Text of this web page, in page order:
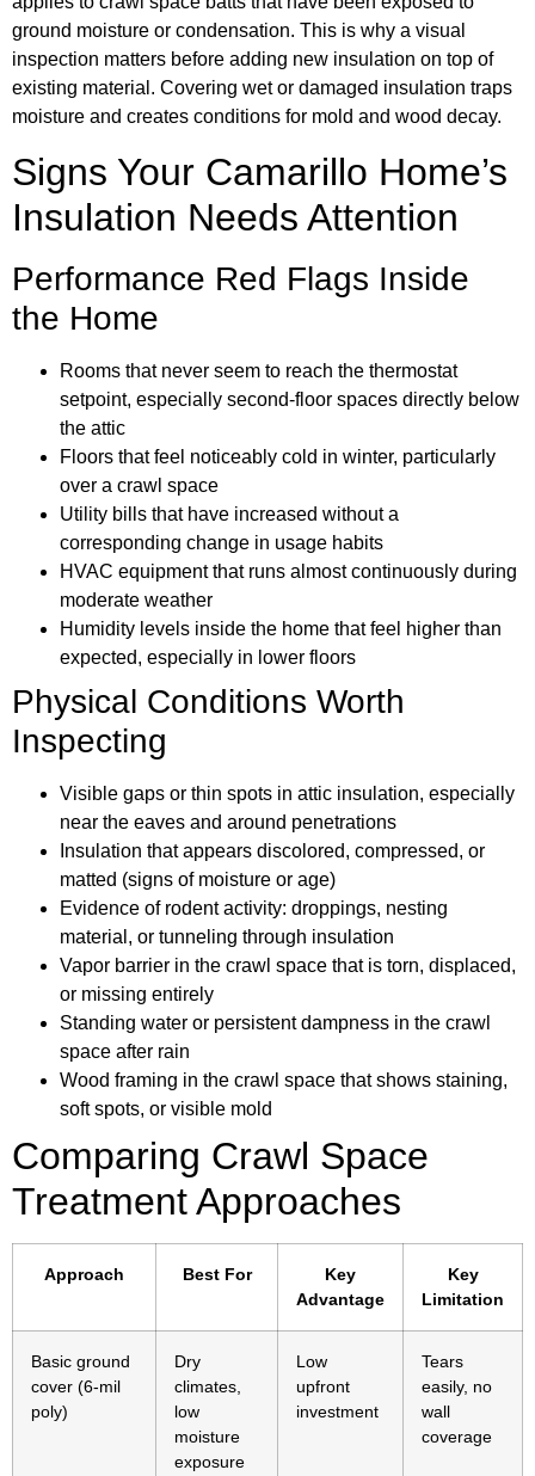
ground moisture or condensation. This is why a visual
inspection matters before adding new insulation on top of
existing material. Covering wet or damaged insulation traps
moisture and creates conditions for mold and wood decay.
Signs Your Camarillo Home’s
Insulation Needs Attention
Performance Red Flags Inside
the Home
Rooms that never seem to reach the thermostat
setpoint, especially second-floor spaces directly below
the attic
Floors that feel noticeably cold in winter, particularly
over a crawl space
Utility bills that have increased without a
corresponding change in usage habits
HVAC equipment that runs almost continuously during
moderate weather
Humidity levels inside the home that feel higher than
expected, especially in lower floors
Physical Conditions Worth
Inspecting
Visible gaps or thin spots in attic insulation, especially
near the eaves and around penetrations
Insulation that appears discolored, compressed, or
matted (signs of moisture or age)
Evidence of rodent activity: droppings, nesting
material, or tunneling through insulation
Vapor barrier in the crawl space that is torn, displaced,
or missing entirely
Standing water or persistent dampness in the crawl
space after rain
Wood framing in the crawl space that shows staining,
soft spots, or visible mold
Comparing Crawl Space
Treatment Approaches
Approach Best For
Key
Advantage
Key
Limitation
Basic ground
cover (6-mil
poly)
Dry
climates,
low
moisture
exposure
Low
upfront
investment
Tears
easily, no
wall
coverage